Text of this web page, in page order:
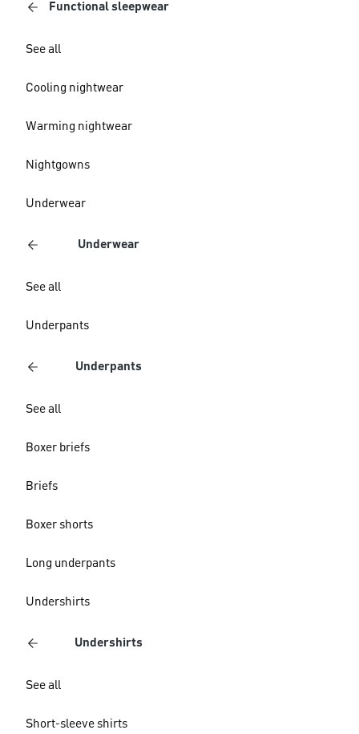
Functional sleepwear
See all
Cooling nightwear
Warming nightwear
Nightgowns
Underwear
Underwear
See all
Underpants
Underpants
See all
Boxer briefs
Briefs
Boxer shorts
Long underpants
Undershirts
Undershirts
See all
Short-sleeve shirts